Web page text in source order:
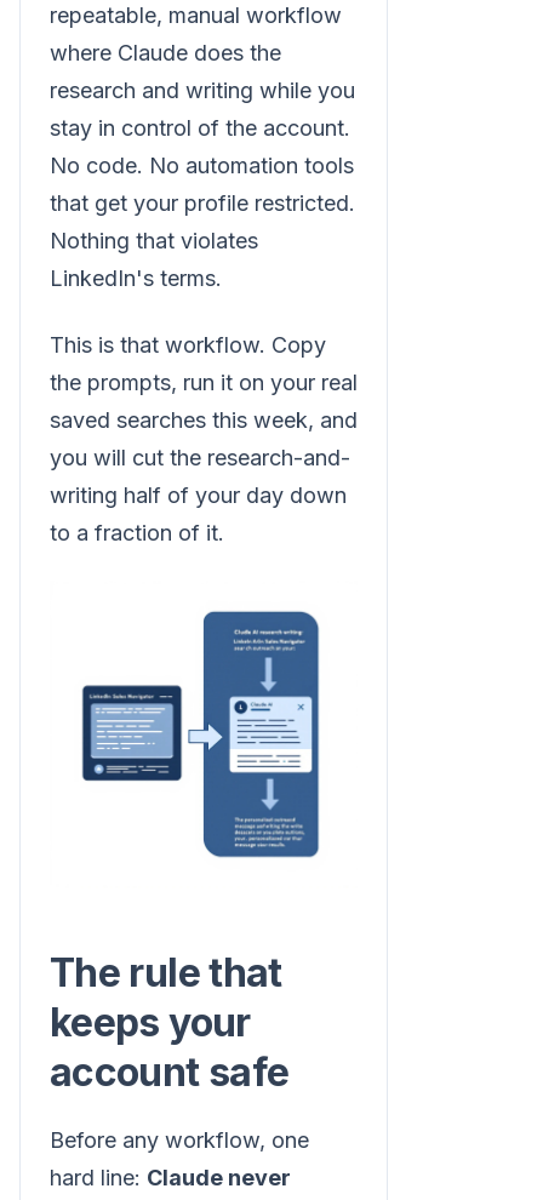
repeatable, manual workflow
where Claude does the
research and writing while you
stay in control of the account.
No code. No automation tools
that get your profile restricted.
Nothing that violates
LinkedIn's terms.
This is that workflow. Copy
the prompts, run it on your real
saved searches this week, and
you will cut the research-and-
writing half of your day down
to a fraction of it.
The rule that
keeps your
account safe
Before any workflow, one
hard line: Claude never